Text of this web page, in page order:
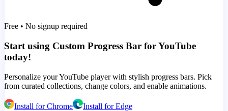
Free • No signup required
Start using Custom Progress Bar for YouTube
today!
Personalize your YouTube player with stylish progress bars. Pick
from curated collections, change colors, and enable animations.
Install for Chrome Install for Edge